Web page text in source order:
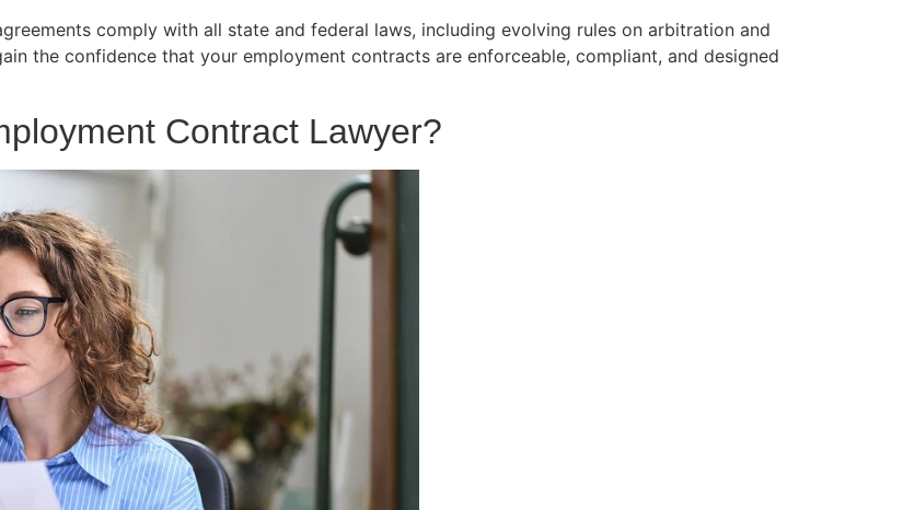
comply with all state and federal laws, including evolving rules on arbitration and
the confidence that your employment contracts are enforceable, compliant, and designed
Contract Lawyer?